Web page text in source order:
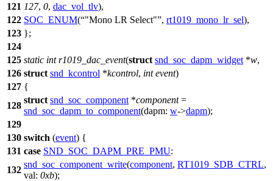
121 127, 0, dac_vol_tlv),
122 SOC_ENUM( "Mono LR Select" , rt1019_mono_lr_sel),
123 };
124
125 static int r1019_dac_event(struct snd_soc_dapm_widget *w,
126 struct snd_kcontrol *kcontrol, int event)
127 {
128
struct snd_soc_component *component=
snd_soc_dapm_to_component(dapm: w->dapm);
129
130 switch (event) {
131 case SND_SOC_DAPM_PRE_PMU:
132
snd_soc_component_write(component, RT1019_SDB_CTRL,
val: 0xb);